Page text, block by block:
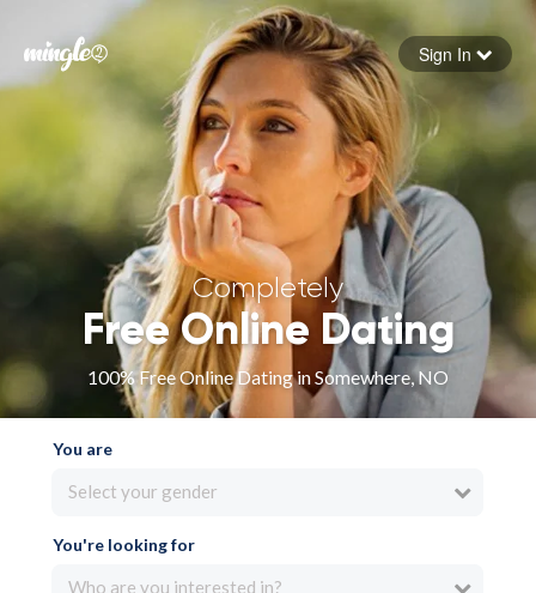
Forgot your password
Sign in
Sign In
Completely
Free Online Dating
100% Free Online Dating in Somewhere, NO
You are
Select your gender
You're looking for
Who are you interested in?